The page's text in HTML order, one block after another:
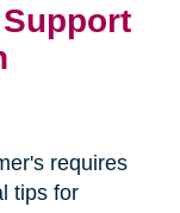
requires
tips for